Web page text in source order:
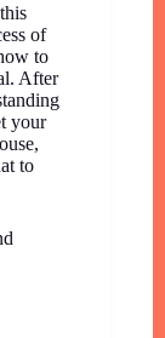
of
to
After
your
to